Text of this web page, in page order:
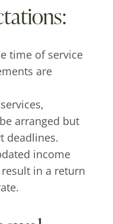
time of service
are
arranged but
deadlines.
income
in a return